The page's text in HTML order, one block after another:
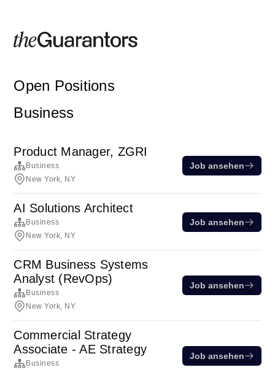
Open Positions
Business
Product Manager, ZGRI
Business
New York, NY
Job ansehen
AI Solutions Architect
Business
New York, NY
Job ansehen
CRM Business Systems
Analyst (RevOps)
Business
New York, NY
Job ansehen
Commercial Strategy
Associate - AE Strategy
Business
Job ansehen